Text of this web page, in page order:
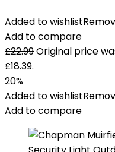
Added to wishlist
Add to compare
£22.99Original price
£18.39.
20%
Added to wishlist
Add to compare